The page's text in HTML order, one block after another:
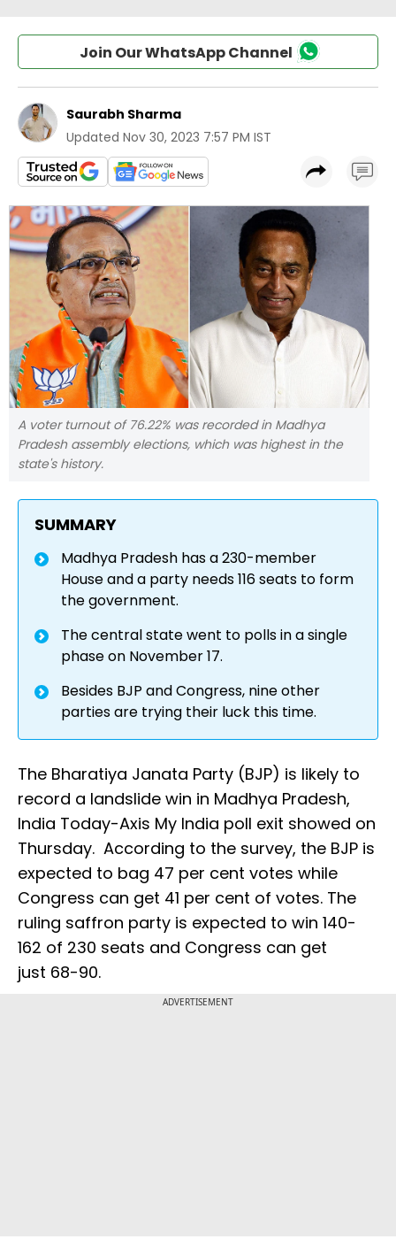
Join Our WhatsApp Channel
Saurabh Sharma
Updated Nov 30, 2023 7:57 PM IST
A voter turnout of 76.22% was recorded in Madhya
Pradesh assembly elections, which was highest in the
state's history.
SUMMARY
Madhya Pradesh has a 230-member
House and a party needs 116 seats to form
the government.
The central state went to polls in a single
phase on November 17.
Besides BJP and Congress, nine other
parties are trying their luck this time.
The Bharatiya Janata Party (BJP) is likely to
record a landslide win in Madhya Pradesh,
India Today-Axis My India poll exit showed on
Thursday. According to the survey, the BJP is
expected to bag 47 per cent votes while
Congress can get 41 per cent of votes. The
ruling saffron party is expected to win 140-
162 of 230 seats and Congress can get
just 68-90.
ADVERTISEMENT